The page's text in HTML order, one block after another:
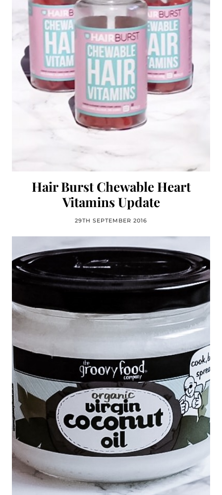
Hair Burst Chewable Heart
Vitamins Update
29TH SEPTEMBER 2016